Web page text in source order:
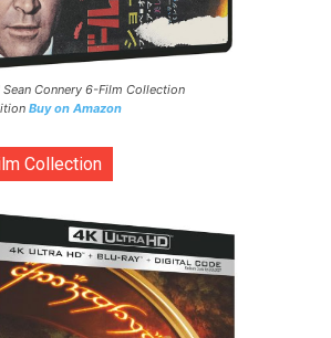
Connery 6-Film Collection
Buy on Amazon
Collection